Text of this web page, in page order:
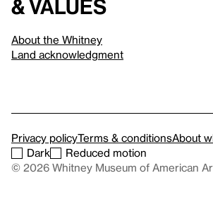
& values
About the Whitney
Land acknowledgment
Privacy policyTerms & conditionsAbout
Dark
Reduced motion
© 2026 Whitney Museum of American